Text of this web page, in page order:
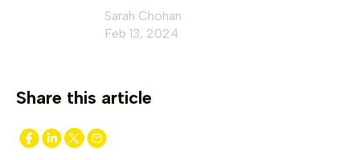
Sarah Chohan
Feb 13, 2024
Share this article